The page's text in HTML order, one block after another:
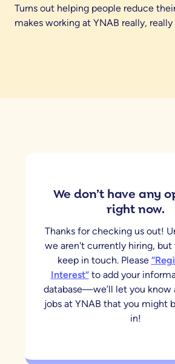
Turns out helping people reduce
makes working at YNAB really,
We don’t have any
right now.
Thanks for checking us out!
we aren't currently hiring, but
keep in touch. Please
Interest”to add your
database—we’ll let you know
jobs at YNAB that you might
in!